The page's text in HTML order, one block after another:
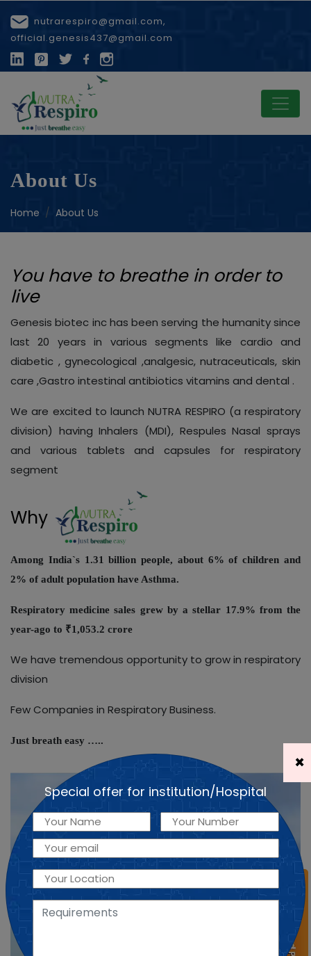
×
Special offer for institution/Hospital
nutrarespiro@gmail.com,
official.genesis437@gmail.com
About Us
Home About Us
You have to breathe in order to
live
Genesis biotec inc has been serving the humanity since
last 20 years in various segments like cardio and
diabetic , gynecological ,analgesic, nutraceuticals, skin
care ,Gastro intestinal antibiotics vitamins and dental .
We are excited to launch NUTRA RESPIRO (a respiratory
division) having Inhalers (MDI), Respules Nasal sprays
and various tablets and capsules for respiratory
segment
Why
Among India`s 1.31 billion people, about 6% of children and
2% of adult population have Asthma.
Respiratory medicine sales grew by a stellar 17.9% from the
year-ago to ₹1,053.2 crore
We have tremendous opportunity to grow in respiratory
division
Few Companies in Respiratory Business.
Just breath easy …..